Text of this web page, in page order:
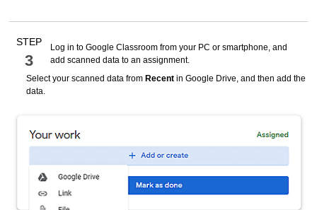
STEP
3
Log in toGoogle Classroom from your PC or smartphone, and
add scanned data to an assignment.
Select your scanned data from Recent inGoogle Drive, and then add the
data.